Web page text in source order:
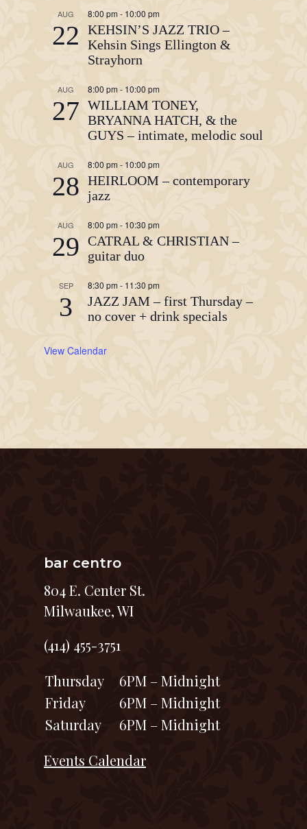
AUG
22
8:00 pm - 10:00 pm
KEHSIN’S JAZZ TRIO –
Kehsin Sings Ellington &
Strayhorn
AUG
27
8:00 pm- 10:00 pm
WILLIAM TONEY,
BRYANNA HATCH, & the
GUYS – intimate, melodic soul
AUG
28
8:00 pm - 10:00 pm
HEIRLOOM – contemporary
jazz
AUG
29
8:00 pm - 10:30 pm
CATRAL & CHRISTIAN –
guitar duo
SEP
3
8:30 pm - 11:30 pm
JAZZ JAM – first Thursday –
no cover + drink specials
View Calendar
bar centro
804 E. Center St.
Milwaukee, WI
(414) 455-3751
Thursday
6PM – Midnight
Friday
6PM – Midnight
Saturday
6PM – Midnight
Events Calendar